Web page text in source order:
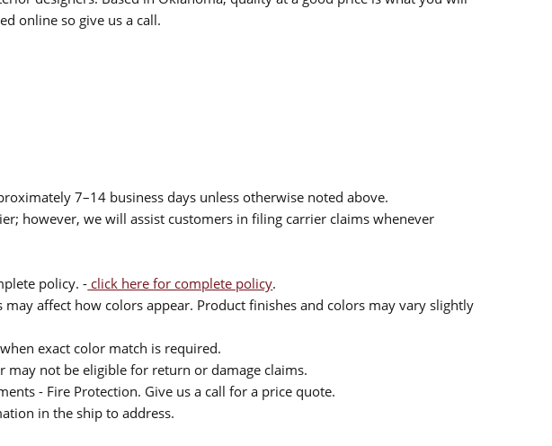
online so give us a call.
7–14 business days unless otherwise noted above.
however, we will assist customers in filing carrier claims whenever
policy. - click here for complete policy.
affect how colors appear. Product finishes and colors may vary slightly
exact color match is required.
may not be eligible for return or damage claims.
- Fire Protection. Give us a call for a price quote.
in the ship to address.